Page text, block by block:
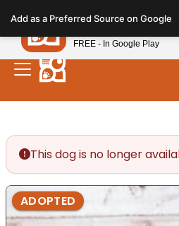
note:
This
website
includes
This dog is no longer
ADOPTED
Add as a Preferred Source on Google
Petland
FREE - In Google Play